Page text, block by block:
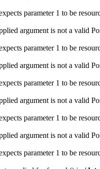
parameter 1 to be
argument is not a valid
parameter 1 to be
argument is not a valid
parameter 1 to be
argument is not a valid
parameter 1 to be
argument is not a valid
parameter 1 to be